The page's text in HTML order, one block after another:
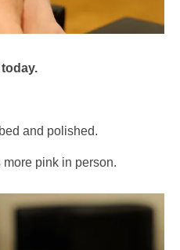
and polished.
pink in person.